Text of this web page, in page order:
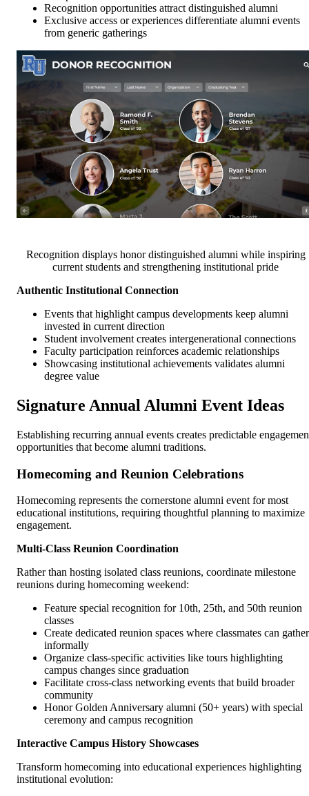
Recognition opportunities attract distinguished alumni
Exclusive access or experiences differentiate alumni events
from generic gatherings
Recognition displays honor distinguished alumni while inspiring
current students and strengthening institutional pride
Authentic Institutional Connection
Events that highlight campus developments keep alumni
invested in current direction
Student involvement creates intergenerational connections
Faculty participation reinforces academic relationships
Showcasing institutional achievements validates alumni
degree value
Signature Annual Alumni Event Ideas
Establishing recurring annual events creates predictable
opportunities that become alumni traditions.
Homecoming and Reunion Celebrations
Homecoming represents the cornerstone alumni event for most
educational institutions, requiring thoughtful planning to maximize
engagement.
Multi-Class Reunion Coordination
Rather than hosting isolated class reunions, coordinate milestone
reunions during homecoming weekend:
Feature special recognition for 10th, 25th, and 50th reunion
classes
Create dedicated reunion spaces where classmates can gather
informally
Organize class-specific activities like tours highlighting
campus changes since graduation
Facilitate cross-class networking events that build broader
community
Honor Golden Anniversary alumni (50+ years) with special
ceremony and campus recognition
Interactive Campus History Showcases
Transform homecoming into educational experiences highlighting
institutional evolution: